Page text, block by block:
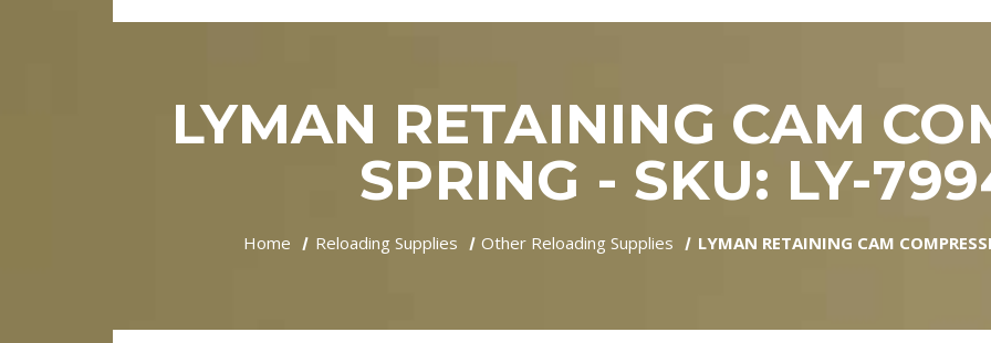
LYMAN RETAINING CAM
SPRING - SKU: LY-
Home Reloading Supplies Other Reloading Supplies LYMAN RETAINING CAM